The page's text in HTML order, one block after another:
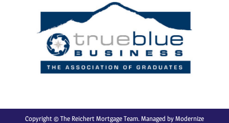
Copyright © The Reichert Mortgage Team. Managed byModernize